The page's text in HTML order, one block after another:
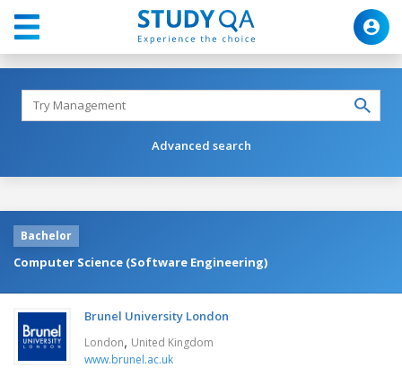
Advanced search
Bachelor
Computer Science (Software Engineering)
Brunel University London
London, United Kingdom
www.brunel.ac.uk